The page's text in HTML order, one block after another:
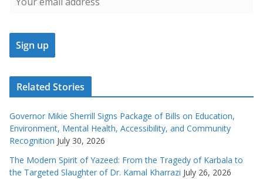
Related Stories
Governor Mikie Sherrill Signs Package of Bills on Education,
Environment, Mental Health, Accessibility, and Community
Recognition July 30, 2026
The Modern Spirit of Yazeed: From the Tragedy of Karbala to
the Targeted Slaughter of Dr. Kamal Kharrazi July 26, 2026